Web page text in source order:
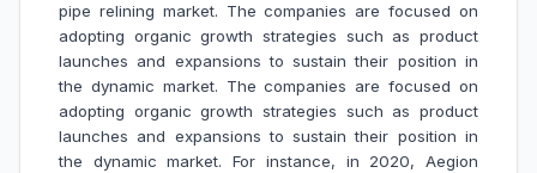
pipe relining market. The companies are focused on
adopting organic growth strategies such as product
launches and expansions to sustain their position in
the dynamic market. The companies are focused on
adopting organic growth strategies such as product
launches and expansions to sustain their position in
the dynamic market. For instance, in 2020, Aegion